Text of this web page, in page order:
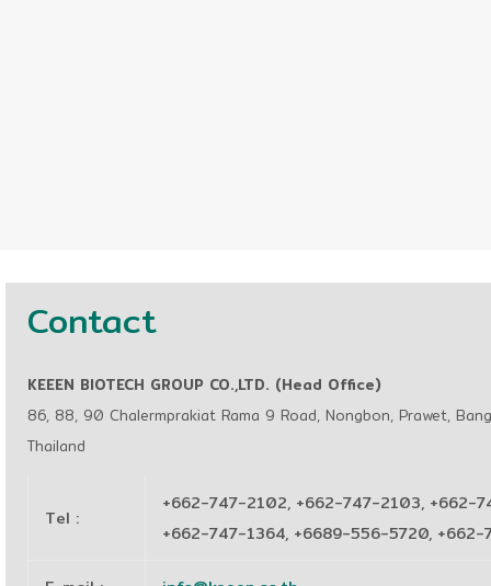
Contact
KEEEN BIOTECH GROUP CO.,LTD. (Head Office)
86, 88, 90 Chalermprakiat Rama 9 Road, Nongbon, Prawet,
Thailand
Tel :
+662-747-2102, +662-747-2103, +662-
+662-747-1364, +6689-556-5720,